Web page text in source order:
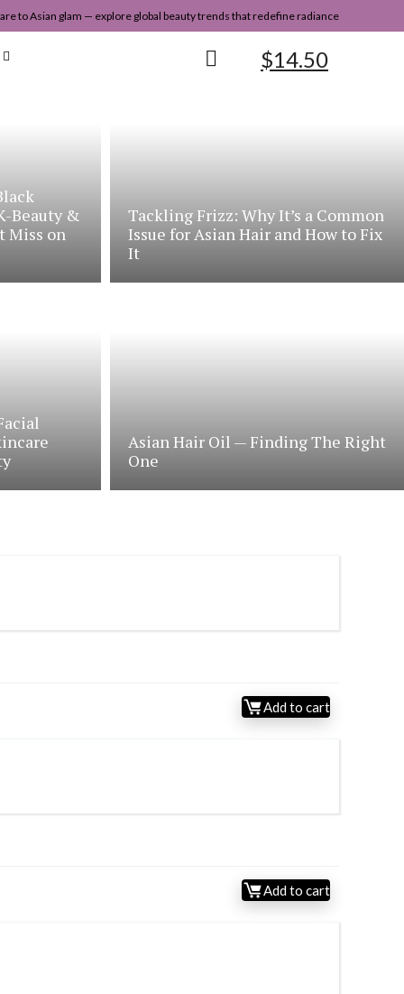
to Asian glam — explore global beauty trends that redefine radiance
$14.50
Beauty &
Miss on
Tackling Frizz: Why It’s a Common
Issue for Asian Hair and How to Fix
It
Asian Hair Oil — Finding The Right
One
Add to cart
Add to cart